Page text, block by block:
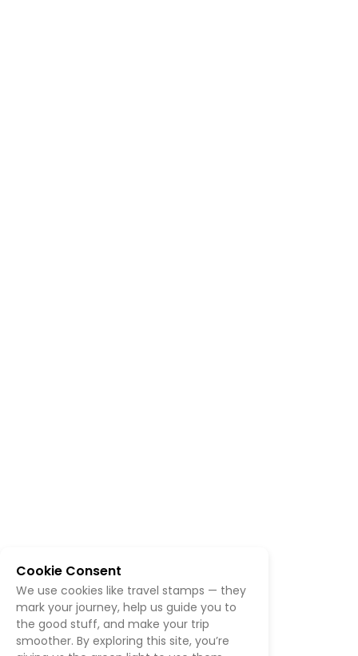
Cookie Consent
We use cookies like travel stamps — they
mark your journey, help us guide you to
the good stuff, and make your trip
smoother. By exploring this site, you’re